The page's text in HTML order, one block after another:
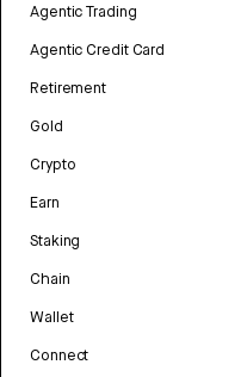
Agentic Trading
Agentic Credit Card
Retirement
Gold
Crypto
Earn
Staking
Chain
Wallet
Connect